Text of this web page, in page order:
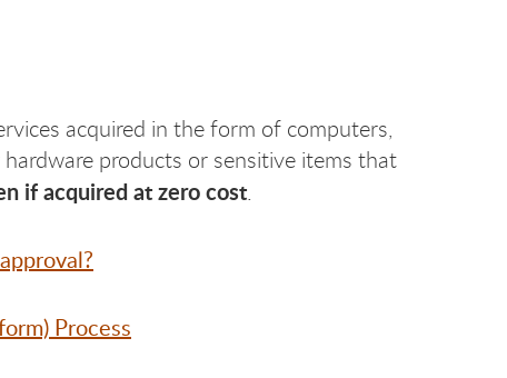
acquired in the form of computers,
products or sensitive items that
if acquired at zero cost.
Process